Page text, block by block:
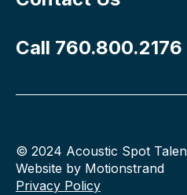
Call 760.800.2176
© 2024 Acoustic Spot
Website by Motionstrand
Privacy Policy